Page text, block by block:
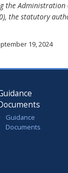
Administration
the statutory
19, 2024
Guidance
Documents